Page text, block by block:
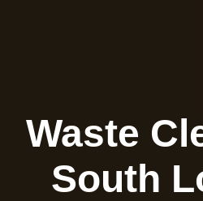
Waste
South